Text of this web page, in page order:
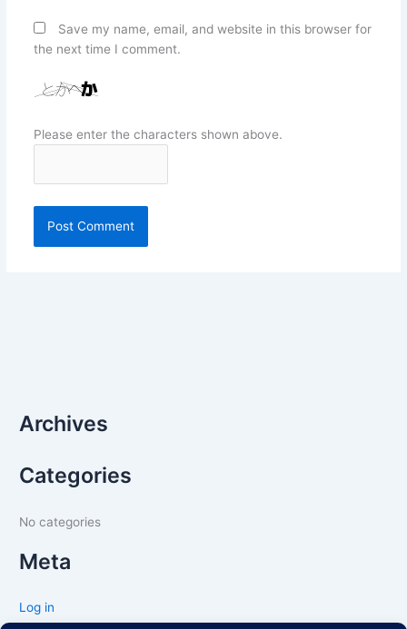
Save my name, email, and website in this browser for
the next time I comment.
Please enter the characters shown above.
Archives
Categories
No categories
Meta
Log in